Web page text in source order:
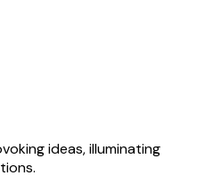
ideas, illuminating